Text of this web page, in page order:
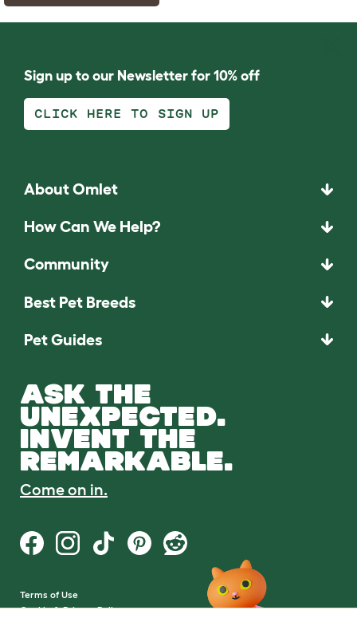
Sign up to our Newsletter for 10% off
CLICK HERE TO SIGN UP
About Omlet
How Can We Help?
Community
Best Pet Breeds
Pet Guides
ASK THE
UNEXPECTED.
INVENT THE
REMARKABLE.
Come on in.
Terms of Use
Cookie & Privacy Policy